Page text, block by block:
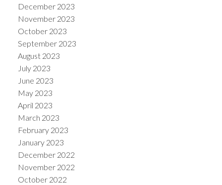
December 2023
November 2023
October 2023
September 2023
August 2023
July 2023
June 2023
May 2023
April 2023
March 2023
February 2023
January 2023
December 2022
November 2022
October 2022